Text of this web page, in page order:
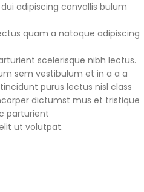
adipiscing convallis bulum
quam a natoque adipiscing
scelerisque nibh lectus.
sem vestibulum et in a a a
purus lectus nisl class
dictumst mus et tristique
parturient
ut volutpat.